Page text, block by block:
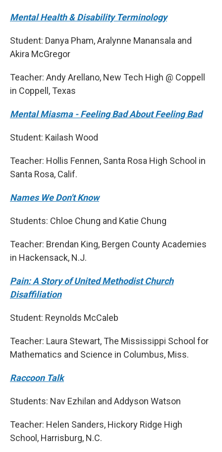
Mental Health & Disability Terminology
Student: Danya Pham, Aralynne Manansala and
Akira McGregor
Teacher: Andy Arellano, New Tech High @ Coppell
in Coppell, Texas
Mental Miasma - Feeling Bad About Feeling Bad
Student: Kailash Wood
Teacher: Hollis Fennen, Santa Rosa High School in
Santa Rosa, Calif.
Names We Don't Know
Students: Chloe Chung and Katie Chung
Teacher: Brendan King, Bergen County Academies
in Hackensack, N.J.
Pain: A Story of United Methodist Church
Disaffiliation
Student: Reynolds McCaleb
Teacher: Laura Stewart, The Mississippi School for
Mathematics and Science in Columbus, Miss.
Raccoon Talk
Students: Nav Ezhilan and Addyson Watson
Teacher: Helen Sanders, Hickory Ridge High
School, Harrisburg, N.C.